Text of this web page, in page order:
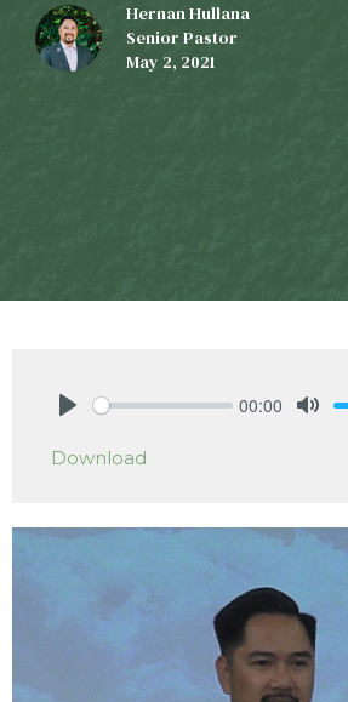
Hernan Hullana
Senior Pastor
May 2, 2021
00:00
Download